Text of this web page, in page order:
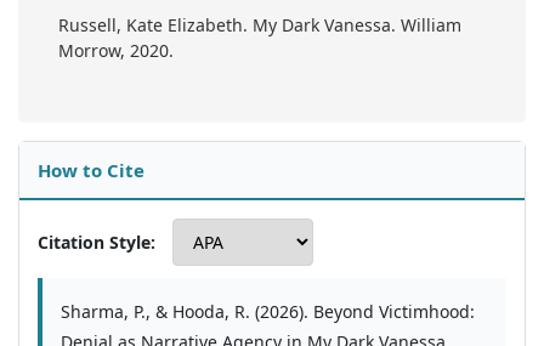
Russell, Kate Elizabeth. My Dark Vanessa. William
Morrow, 2020.
How to Cite
Citation Style:
Sharma, P., & Hooda, R. (2026). Beyond Victimhood: